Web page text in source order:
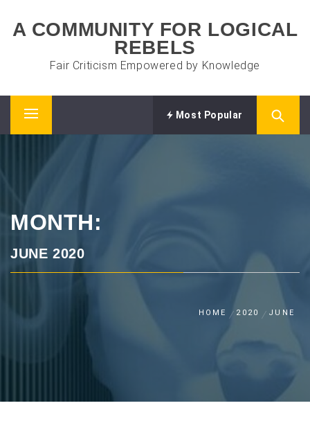
A COMMUNITY FOR LOGICAL
REBELS
Fair Criticism Empowered by Knowledge
Primary
Most Popular
MONTH:
JUNE 2020
HOME 2020 JUNE